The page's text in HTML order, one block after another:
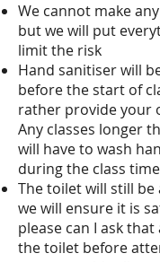
We cannot make
but we will put
limit the risk
Hand sanitiser will
before the start of
rather provide your
Any classes longer
will have to wash
during the class
The toilet will still be
we will ensure it is
please can I ask
the toilet before